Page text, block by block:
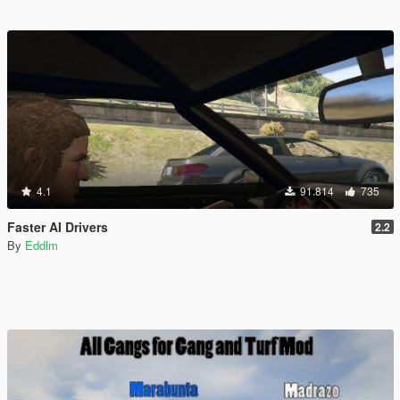
4.1 91.814 735
Faster AI Drivers 2.2
By Eddlm